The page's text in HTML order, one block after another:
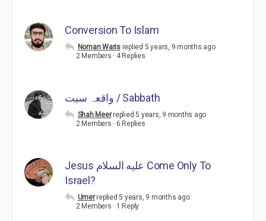
Conversion To Islam
Noman Waris replied 5 years, 9 months ago
2 Members · 4 Replies
واقعہ سبت / Sabbath
Shah Meer replied5 years, 9 months ago
2 Members · 6 Replies
Jesus عليه السلام Come Only To
Israel?
Umer replied5 years, 9 months ago
2 Members · 1 Reply